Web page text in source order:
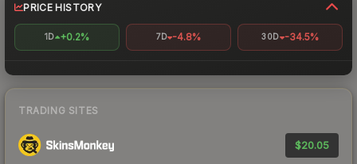
PRICE HISTORY
1D +0.2% 7D -4.8% 30D -34.5%
TRADING SITES
$20.05